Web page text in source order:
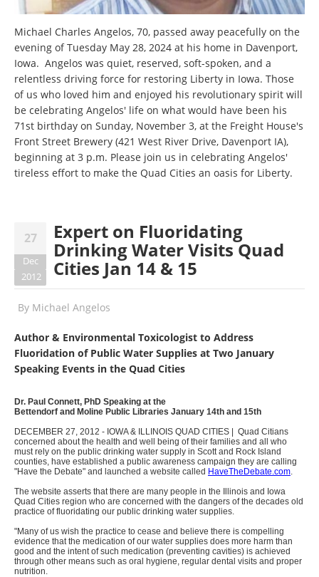
Michael Charles Angelos, 70, passed away peacefully on the
evening of Tuesday May 28, 2024 at his home in Davenport,
Iowa. Angelos was quiet, reserved, soft-spoken, and a
relentless driving force for restoring Liberty in Iowa. Those
of us who loved him and enjoyed his revolutionary spirit will
be celebrating Angelos' life on what would have been his
71st birthday on Sunday, November 3, at the Freight House's
Front Street Brewery (421 West River Drive, Davenport IA),
beginning at 3 p.m. Please join us in celebrating Angelos'
tireless effort to make the Quad Cities an oasis for Liberty.
27
Dec
2012
Expert on Fluoridating
Drinking Water Visits Quad
Cities Jan 14 & 15
By Michael Angelos
Author & Environmental Toxicologist to Address
Fluoridation of Public Water Supplies at Two January
Speaking Events in the Quad Cities
Dr. Paul Connett, PhD Speaking at the
Bettendorf and Moline Public Libraries January 14th and 15th
DECEMBER 27, 2012 - IOWA & ILLINOIS QUAD CITIES | Quad Citians
concerned about the health and well being of their families and all who
must rely on the public drinking water supply in Scott and Rock Island
counties, have established a public awareness campaign they are calling
"Have the Debate" and launched a website called HaveTheDebate.com.
The website asserts that there are many people in the Illinois and Iowa
Quad Cities region who are concerned with the dangers of the decades old
practice of fluoridating our public drinking water supplies.
"Many of us wish the practice to cease and believe there is compelling
evidence that the medication of our water supplies does more harm than
good and the intent of such medication (preventing cavities) is achieved
through other means such as oral hygiene, regular dental visits and proper
nutrition.